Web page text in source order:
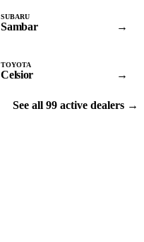
SUBARU
Sambar →
TOYOTA
Celsior →
See all 99 active dealers →